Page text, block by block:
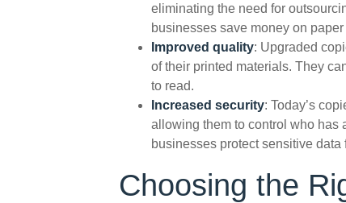
eliminating the need for
businesses save money on
Improved quality: Upgraded
of their printed materials. They
to read.
Increased security: Today’s
allowing them to control who has
businesses protect sensitive
Choosing the